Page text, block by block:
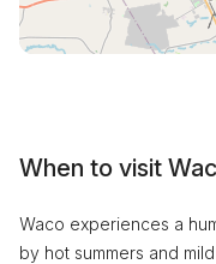
When to visit
Waco experiences a
by hot summers and